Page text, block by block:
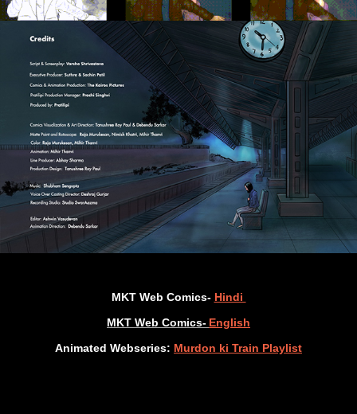
MKT Web Comics- Hindi
MKT Web Comics- English
Animated Webseries: Murdon ki Train Playlist